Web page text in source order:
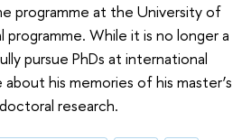
programme at the University of
While it is no longer a
pursue PhDs at international
his memories of his master’s
research.